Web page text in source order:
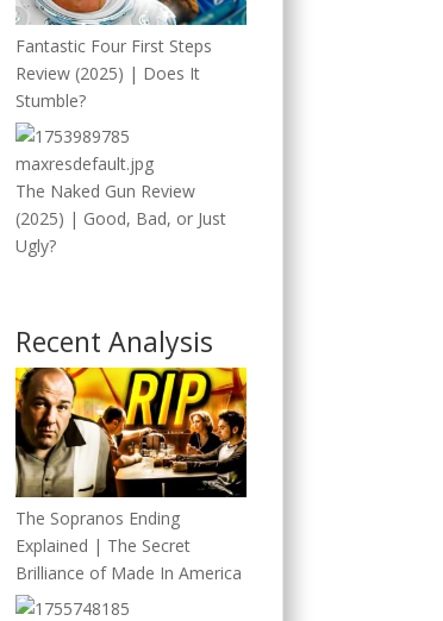
Fantastic Four First Steps
Review (2025) | Does It
Stumble?
The Naked Gun Review
(2025) | Good, Bad, or Just
Ugly?
Recent Analysis
The Sopranos Ending
Explained | The Secret
Brilliance of Made In America